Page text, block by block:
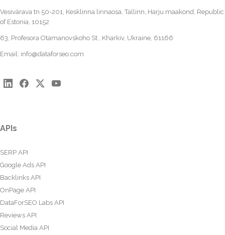
Vesivärava tn 50-201, Kesklinna linnaosa, Tallinn, Harju maakond, Republic
of Estonia, 10152
63, Profesora Otamanovskoho St., Kharkiv, Ukraine, 61166
Email: info@dataforseo.com
APIs
SERP API
Google Ads API
Backlinks API
OnPage API
DataForSEO Labs API
Reviews API
Social Media API